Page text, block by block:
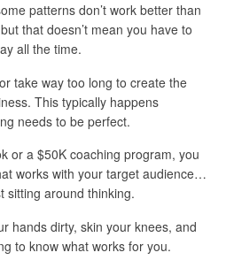
patterns don’t work better than
that doesn’t mean you have to
all the time.
take way too long to create the
This typically happens
needs to be perfect.
or a $50K coaching program, you
works with your target audience…
sitting around thinking.
hands dirty, skin your knees, and
to know what works for you.